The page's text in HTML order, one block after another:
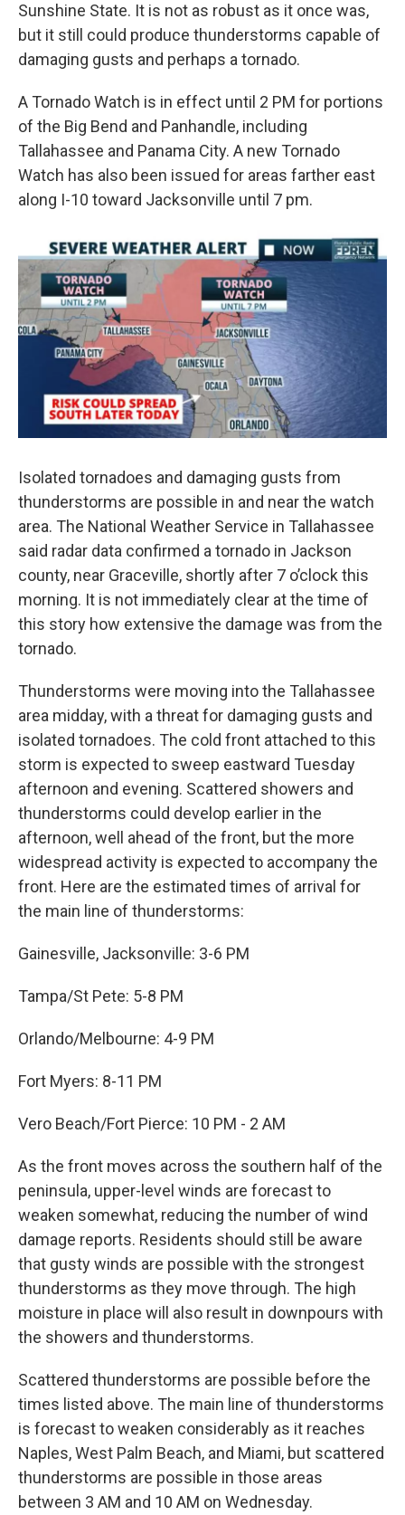
Sunshine State. It is not as robust as it once was,
but it still could produce thunderstorms capable of
damaging gusts and perhaps a tornado.
A Tornado Watch is in effect until 2 PM for portions
of the Big Bend and Panhandle, including
Tallahassee and Panama City. A new Tornado
Watch has also been issued for areas farther east
along I-10 toward Jacksonville until 7 pm.
Isolated tornadoes and damaging gusts from
thunderstorms are possible in and near the watch
area. The National Weather Service in Tallahassee
said radar data confirmed a tornado in Jackson
county, near Graceville, shortly after 7 o’clock this
morning. It is not immediately clear at the time of
this story how extensive the damage was from the
tornado.
Thunderstorms were moving into the Tallahassee
area midday, with a threat for damaging gusts and
isolated tornadoes. The cold front attached to this
storm is expected to sweep eastward Tuesday
afternoon and evening. Scattered showers and
thunderstorms could develop earlier in the
afternoon, well ahead of the front, but the more
widespread activity is expected to accompany the
front. Here are the estimated times of arrival for
the main line of thunderstorms:
Gainesville, Jacksonville: 3-6 PM
Tampa/St Pete: 5-8 PM
Orlando/Melbourne: 4-9 PM
Fort Myers: 8-11 PM
Vero Beach/Fort Pierce: 10 PM - 2 AM
As the front moves across the southern half of the
peninsula, upper-level winds are forecast to
weaken somewhat, reducing the number of wind
damage reports. Residents should still be aware
that gusty winds are possible with the strongest
thunderstorms as they move through. The high
moisture in place will also result in downpours with
the showers and thunderstorms.
Scattered thunderstorms are possible before the
times listed above. The main line of thunderstorms
is forecast to weaken considerably as it reaches
Naples, West Palm Beach, and Miami, but scattered
thunderstorms are possible in those areas
between 3 AM and 10 AM on Wednesday.